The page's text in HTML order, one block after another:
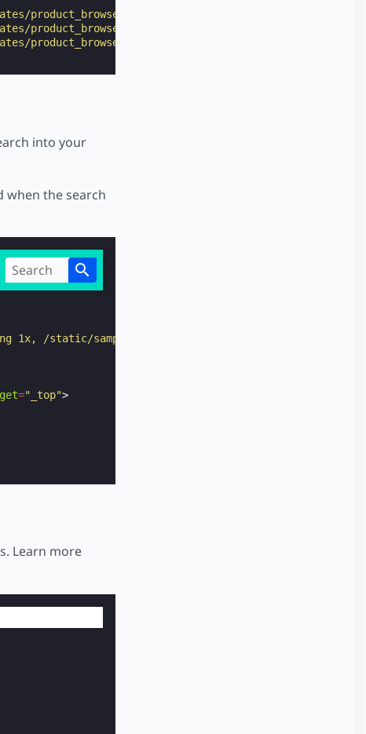
product_browse_page/preview/"
product_browse_page/preview/"
product_browse_page/preview/"
into your
when the search
1x, /static/samples/img/ic_menu_white_2x_web_24dp.png
="_top">
Learn more